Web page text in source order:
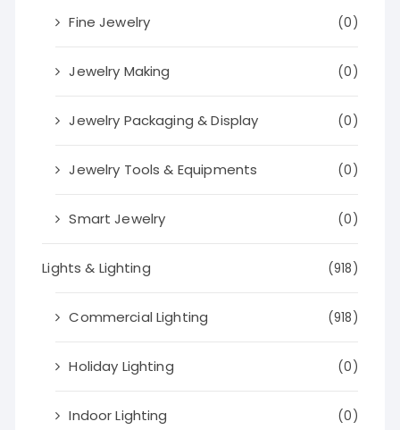
Fine Jewelry (0)
Jewelry Making (0)
Jewelry Packaging & Display (0)
Jewelry Tools & Equipments (0)
Smart Jewelry (0)
Lights & Lighting (918)
Commercial Lighting (918)
Holiday Lighting (0)
Indoor Lighting (0)